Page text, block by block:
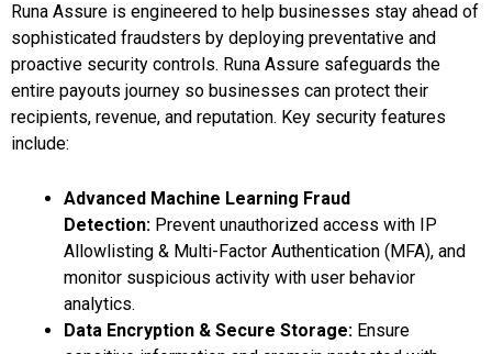
Runa Assure is engineered to help businesses stay ahead of
sophisticated fraudsters by deploying preventative and
proactive security controls. Runa Assure safeguards the
entire payouts journey so businesses can protect their
recipients, revenue, and reputation. Key security features
include:
Advanced Machine Learning Fraud
Detection: Prevent unauthorized access with IP
Allowlisting & Multi-Factor Authentication (MFA), and
monitor suspicious activity with user behavior
analytics.
Data Encryption & Secure Storage: Ensure